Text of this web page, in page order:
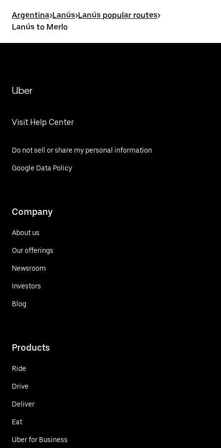
Argentina>Lanús>Lanús popular routes>
Lanús to Merlo
Uber
Visit Help Center
Do not sell or share my personal information
Google Data Policy
Company
About us
Our offerings
Newsroom
Investors
Blog
Products
Ride
Drive
Deliver
Eat
Uber for Business